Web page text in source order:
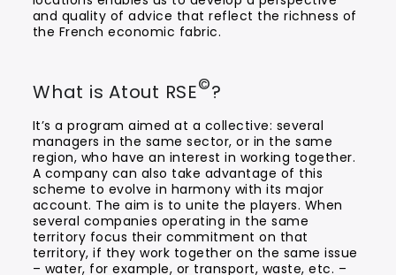
and quality of advice that reflect the richness of
the French economic fabric.
What is Atout RSE©?
It’s a program aimed at a collective: several
managers in the same sector, or in the same
region, who have an interest in working together.
A company can also take advantage of this
scheme to evolve in harmony with its major
account. The aim is to unite the players. When
several companies operating in the same
territory focus their commitment on that
territory, if they work together on the same issue
– water, for example, or transport, waste, etc. –